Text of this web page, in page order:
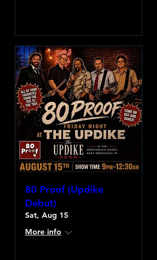
80 Proof (Updike
Debut)
Sat, Aug 15
More info